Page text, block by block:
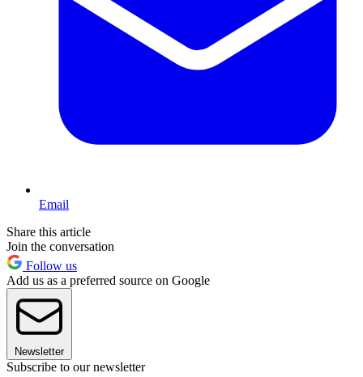
Email
Share this article
Join the conversation
Follow us
Add us as a preferred source on Google
Newsletter
Subscribe to our newsletter